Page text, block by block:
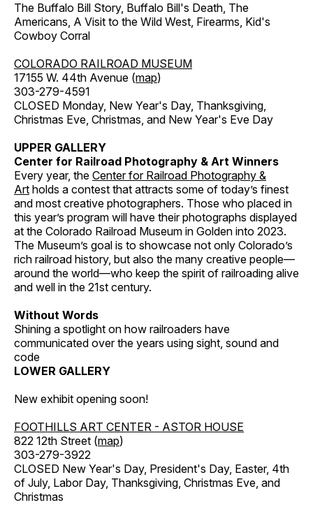
The Buffalo Bill Story, Buffalo Bill's Death, The
Americans, A Visit to the Wild West, Firearms, Kid's
Cowboy Corral
COLORADO RAILROAD MUSEUM
17155 W. 44th Avenue (map)
303-279-4591
CLOSED Monday, New Year's Day, Thanksgiving,
Christmas Eve, Christmas, and New Year's Eve Day
UPPER GALLERY
Center for Railroad Photography & Art Winners
Every year, the Center for Railroad Photography &
Art holds a contest that attracts some of today’s finest
and most creative photographers. Those who placed in
this year’s program will have their photographs displayed
at the Colorado Railroad Museum in Golden into 2023.
The Museum’s goal is to showcase not only Colorado’s
rich railroad history, but also the many creative people—
around the world—who keep the spirit of railroading alive
and well in the 21st century.
Without Words
Shining a spotlight on how railroaders have
communicated over the years using sight, sound and
code
LOWER GALLERY
New exhibit opening soon!
FOOTHILLS ART CENTER - ASTOR HOUSE
822 12th Street (map)
303-279-3922
CLOSED New Year's Day, President's Day, Easter, 4th
of July, Labor Day, Thanksgiving, Christmas Eve, and
Christmas